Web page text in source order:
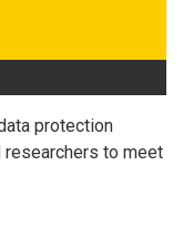
protection
to meet